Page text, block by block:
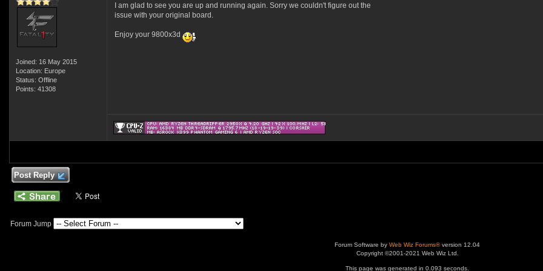
Joined: 16 May 2015
Location: Europe
Status: Offline
Points: 41308
I am glad to see you are up and running again. Sorry we couldn't figure out the
issue with your original board.
Enjoy your 9800x3d
Post Reply
Forum Jump
Forum Software by Web Wiz Forums®version 12.04
Copyright ©2001-2021 Web Wiz Ltd.
This page was generated in 0.093 seconds.